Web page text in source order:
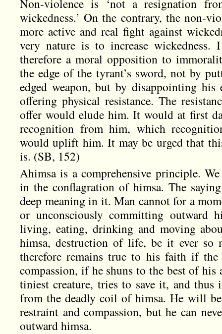
Non-violence is ‘not a resignation
wickedness.’ On the contrary, the non-
more active and real fight against
very nature is to increase wickedness.
therefore a moral opposition to
the edge of the tyrant’s sword, not by
edged weapon, but by disappointing
offering physical resistance. The
offer would elude him. It would at first
recognition from him, which
would uplift him. It may be urged that
is. (SB, 152)
Ahimsa is a comprehensive principle.
in the conflagration of himsa. The
deep meaning in it. Man cannot for a
or unconsciously committing outward
living, eating, drinking and moving
himsa, destruction of life, be it ever so
therefore remains true to his faith if
compassion, if he shuns to the best of
tiniest creature, tries to save it, and thus
from the deadly coil of himsa. He will
restraint and compassion, but he can
outward himsa.